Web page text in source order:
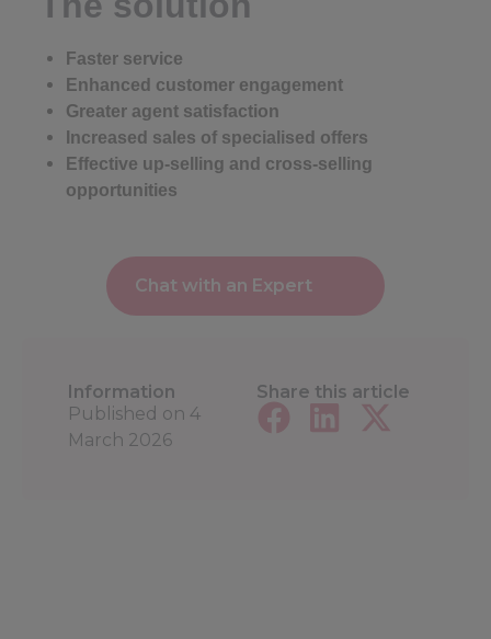
Faster service
Enhanced customer engagement
Greater agent satisfaction
Increased sales of specialised offers
Effective up-selling and cross-selling
opportunities
Chat with an Expert
Information
Published on 4
March 2026
Share this article